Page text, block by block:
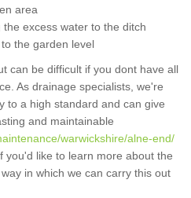
area
excess water to the ditch
the garden level
can be difficult if you dont have all
As drainage specialists, we're
to a high standard and can give
and maintainable
warwickshire/alne-end/
you'd like to learn more about the
in which we can carry this out